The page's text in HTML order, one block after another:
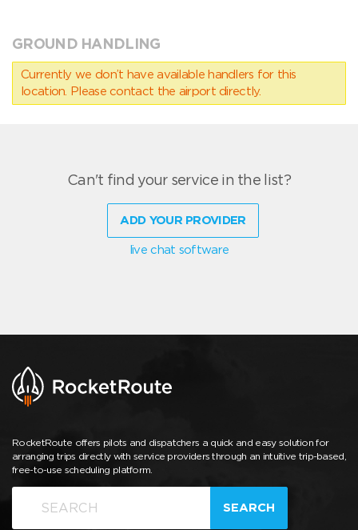
GROUND HANDLING
Currently we don’t have available handlers for this
location. Please contact the airport directly.
Can't find your service in the list?
ADD YOUR PROVIDER
live chat software
RocketRoute offers pilots and dispatchers a quick and easy solution for
arranging trips directly with service providers through an intuitive trip-based,
free-to-use scheduling platform.
SEARCH